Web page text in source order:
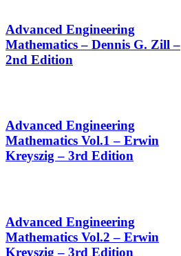
Advanced Engineering
Mathematics – Dennis G. Zill –
2nd Edition
Advanced Engineering
Mathematics Vol.1 – Erwin
Kreyszig – 3rd Edition
Advanced Engineering
Mathematics Vol.2 – Erwin
Kreyszig – 3rd Edition